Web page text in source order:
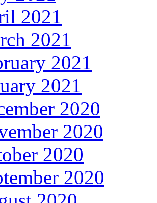
2021
2021
2021
2021
2020
2020
2020
2020